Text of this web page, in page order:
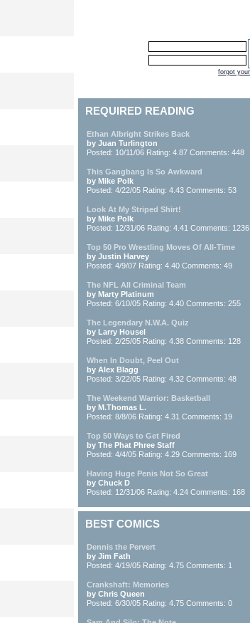
forgot
REQUIRED READING
Ethan Albright Strikes Back
by Juan Turlington
Posted: 10/11/06 Rating: 4.87 Comments: 448
This Gangbang Is So Awkward
by Mike Polk
Posted: 4/22/05 Rating: 4.43 Comments: 53
Look At My Striped Shirt!
by Mike Polk
Posted: 12/31/06 Rating: 4.41 Comments: 1236
Top 50 Pro Wrestling Moves Of All-Time
by Justin Harvey
Posted: 4/9/07 Rating: 4.40 Comments: 49
The NFL All Criminal Team
by Marty Platinum
Posted: 6/10/05 Rating: 4.40 Comments: 255
The Legendary N.W.A. Quiz
by Larry Housel
Posted: 2/25/05 Rating: 4.38 Comments: 128
When In Doubt, Peel Out
by Alex Blagg
Posted: 3/22/05 Rating: 4.32 Comments: 48
The Weekend Warrior: Basketball
by M.Thomas L.
Posted: 8/8/06 Rating: 4.31 Comments: 19
Top 50 Ways to Get Fired
by The Phat Phree Staff
Posted: 4/4/05 Rating: 4.29 Comments: 169
Having Huge Penis Not So Great
by Chuck D
Posted: 12/31/06 Rating: 4.24 Comments: 168
BEST COMICS
Dennis the Pervert
by Jim Fath
Posted: 4/19/05 Rating: 4.75 Comments: 1
Crankshaft: Memories
by Chris Queen
Posted: 6/30/05 Rating: 4.75 Comments: 0